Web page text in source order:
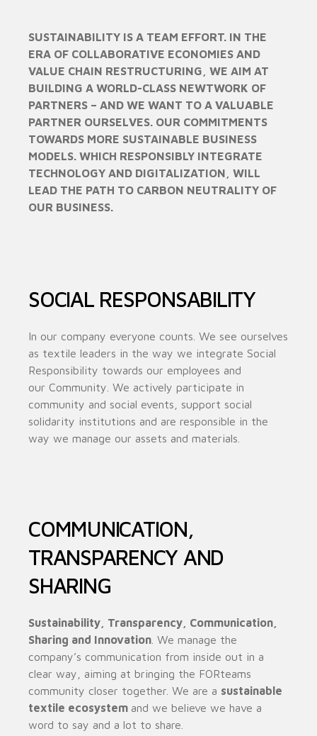
SUSTAINABILITY IS A TEAM EFFORT. IN THE
ERA OF COLLABORATIVE ECONOMIES AND
VALUE CHAIN RESTRUCTURING, WE AIM AT
BUILDING A WORLD-CLASS NEWTWORK OF
PARTNERS – AND WE WANT TO A VALUABLE
PARTNER OURSELVES. OUR COMMITMENTS
TOWARDS MORE SUSTAINABLE BUSINESS
MODELS. WHICH RESPONSIBLY INTEGRATE
TECHNOLOGY AND DIGITALIZATION, WILL
LEAD THE PATH TO CARBON NEUTRALITY OF
OUR BUSINESS.
SOCIAL RESPONSABILITY
In our company everyone counts. We see ourselves
as textile leaders in the way we integrate Social
Responsibility towards our employees and
our Community. We actively participate in
community and social events, support social
solidarity institutions and are responsible in the
way we manage our assets and materials.
COMMUNICATION,
TRANSPARENCY AND
SHARING
Sustainability, Transparency, Communication,
Sharing and Innovation . We manage the
company’s communication from inside out in a
clear way, aiming at bringing the FORteams
community closer together. We are a sustainable
textile ecosystem and we believe we have a
word to say and a lot to share.